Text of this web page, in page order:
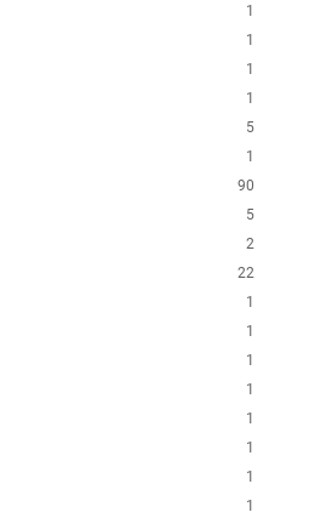
1
1
1
1
5
1
90
5
2
22
1
1
1
1
1
1
1
1